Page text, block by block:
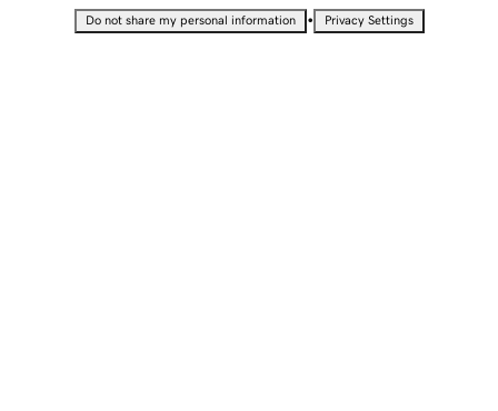
Do not share my personal information • Privacy Settings